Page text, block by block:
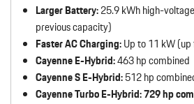
Larger Battery:25.9 kWh high-
previous capacity)
Faster AC Charging:Up to 11 kW
Cayenne E-Hybrid:463 hp combined
Cayenne S E-Hybrid:512 hp
Cayenne Turbo E-Hybrid:729 hp